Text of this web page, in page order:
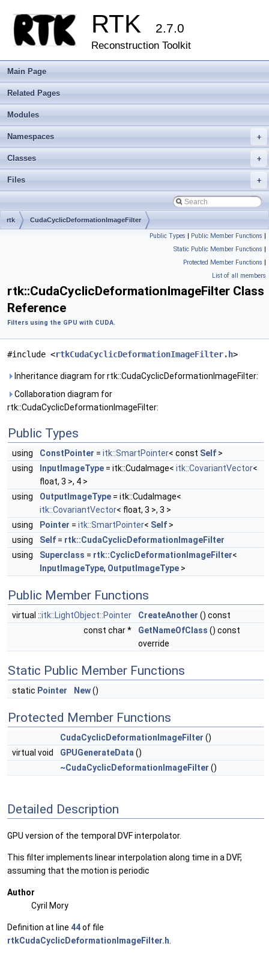
RTK 2.7.0
Reconstruction Toolkit
Main Page
Related Pages
Modules
+
Namespaces
+
Classes
+
Files
rtk CudaCyclicDeformationImageFilter
Public Types | Public Member Functions |
Static Public Member Functions |
Protected Member Functions |
List of all members
rtk::CudaCyclicDeformationImageFilter Class
Reference
Filters using the GPU with CUDA.
#include <rtkCudaCyclicDeformationImageFilter.h>
Inheritance diagram for rtk::CudaCyclicDeformationImageFilter:
Collaboration diagram for
rtk::CudaCyclicDeformationImageFilter:
Public Types
using ConstPointer = itk::SmartPointer< const Self >
using
InputImageType = itk::CudaImage< itk::CovariantVector<
float, 3 >, 4 >
using
OutputImageType = itk::CudaImage<
itk::CovariantVector< float, 3 >, 3 >
using
Pointer = itk::SmartPointer< Self >
using
Self = rtk::CudaCyclicDeformationImageFilter
using
Superclass = rtk::CyclicDeformationImageFilter<
InputImageType, OutputImageType >
Public Member Functions
virtual ::itk::LightObject::Pointer CreateAnother () const
const char *
GetNameOfClass () const
override
Static Public Member Functions
static Pointer New()
Protected Member Functions
CudaCyclicDeformationImageFilter ()
virtual void
GPUGenerateData ()
~CudaCyclicDeformationImageFilter ()
Detailed Description
GPU version of the temporal DVF interpolator.
This filter implements linear interpolation along time in a DVF,
assuming that the motion is periodic
Author
Cyril Mory
Definition at line 44of file
rtkCudaCyclicDeformationImageFilter.h